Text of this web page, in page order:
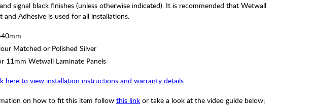
signal black finishes (unless otherwise indicated). It is recommended that Wetwall
and Adhesive is used for all installations.
Matched or Polished Silver
11mm Wetwall Laminate Panels
here to view installation instructions and warranty details
on how to fit this item follow this link or take a look at the video guide below;